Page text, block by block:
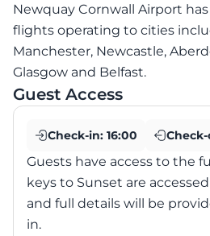
Newquay Cornwall Airport
flights operating to cities
Manchester, Newcastle,
Glasgow and Belfast.
Guest Access
Check-in: 16:00
Guests have access to the
keys to Sunset are
and full details will be
in.